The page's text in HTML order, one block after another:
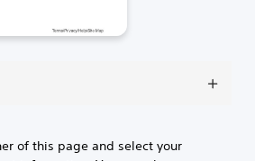
of this page and select your